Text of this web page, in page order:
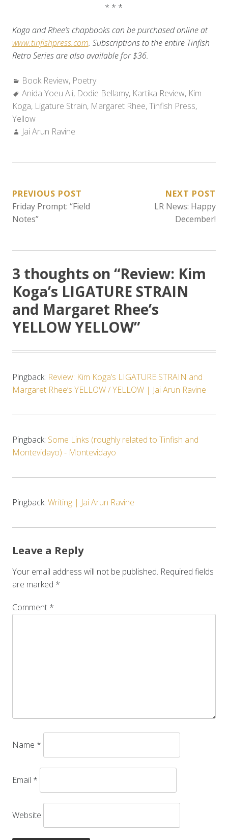
* * *
Koga and Rhee’s chapbooks can be purchased online at
www.tinfishpress.com. Subscriptions to the entire Tinfish
Retro Series are also available for $36.
Categories:
Book Review, Poetry
Tags:
Anida Yoeu Ali, Dodie Bellamy, Kartika Review, Kim
Koga, Ligature Strain, Margaret Rhee,Tinfish Press,
Yellow
Author:
Jai Arun Ravine
POST
NAVIGATION
PREVIOUS POST
Friday Prompt: “Field
Notes”
NEXT POST
LR News: Happy
December!
3 thoughts on “Review: Kim
Koga’s LIGATURE STRAIN
and Margaret Rhee’s
YELLOW YELLOW”
Pingback: Review: Kim Koga’s LIGATURE STRAIN and
Margaret Rhee’s YELLOW / YELLOW | Jai Arun Ravine
Pingback: Some Links (roughly related to Tinfish and
Montevidayo) - Montevidayo
Pingback: Writing | Jai Arun Ravine
Leave a Reply
Your email address will not be published. Required fields
are marked *
Comment *
Name *
Email *
Website